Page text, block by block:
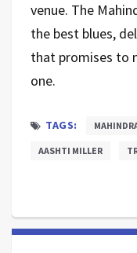
venue. The
the best blues,
that promises to
one.
TAGS:
AASHTI MILLER